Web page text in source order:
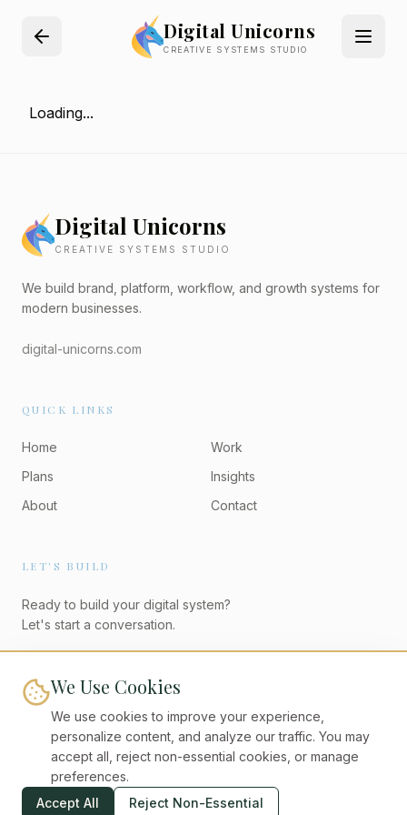
Digital Unicorns
CREATIVE SYSTEMS STUDIO
We Use Cookies
We use cookies to improve your experience,
personalize content, and analyze our traffic. You may
accept all, reject non-essential cookies, or manage
preferences.
Accept All
Reject Non-Essential
Loading...
Digital Unicorns
CREATIVE SYSTEMS STUDIO
We build brand, platform, workflow, and growth systems for
modern businesses.
digital-unicorns.com
QUICK LINKS
Home
Work
Plans
Insights
About
Contact
LET'S BUILD
Ready to build your digital system?
Let's start a conversation.
Start a Project
2026
Digital Unicorns. All rights reserved.
Privacy PolicyTerms of ServiceCookies